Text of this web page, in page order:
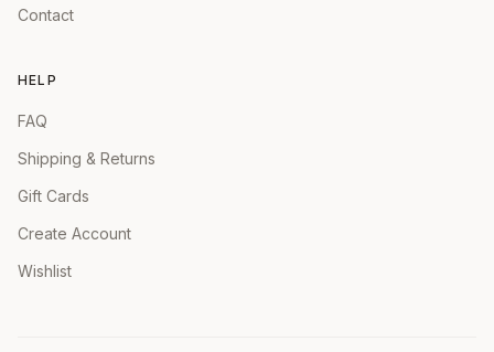
Contact
HELP
FAQ
Shipping & Returns
Gift Cards
Create Account
Wishlist